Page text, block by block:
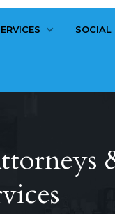
SOCIAL